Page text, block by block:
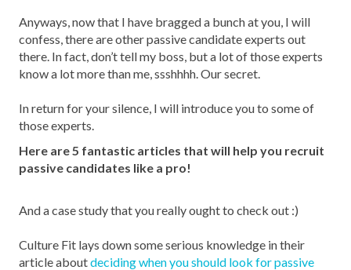
Anyways, now that I have bragged a bunch at you, I will
confess, there are other passive candidate experts out
there. In fact, don’t tell my boss, but a lot of those experts
know a lot more than me, ssshhhh. Our secret.
In return for your silence, I will introduce you to some of
those experts.
Here are 5 fantastic articles that will help you recruit
passive candidates like a pro!
And a case study that you really ought to check out :)
Culture Fit lays down some serious knowledge in their
article aboutdeciding when you should look for passive